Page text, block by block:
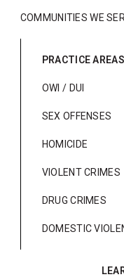
COMMUNITIES WE
PRACTICE AREAS
OWI / DUI
SEX OFFENSES
HOMICIDE
VIOLENT CRIMES
DRUG CRIMES
DOMESTIC